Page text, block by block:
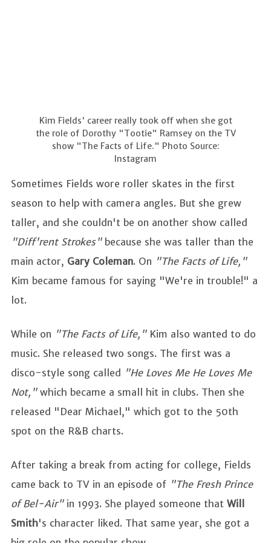
Kim Fields' career really took off when she got
the role of Dorothy "Tootie" Ramsey on the TV
show "The Facts of Life." Photo Source:
Instagram
Sometimes Fields wore roller skates in the first
season to help with camera angles. But she grew
taller, and she couldn't be on another show called
"Diff'rent Strokes"because she was taller than the
main actor, Gary Coleman. On "The Facts of Life,"
Kim became famous for saying "We're in trouble!" a
lot.
While on "The Facts of Life," Kim also wanted to do
music. She released two songs. The first was a
disco-style song called "He Loves Me He Loves Me
Not,"which became a small hit in clubs. Then she
released "Dear Michael," which got to the 50th
spot on the R&B charts.
After taking a break from acting for college, Fields
came back to TV in an episode of "The Fresh Prince
of Bel-Air"in 1993. She played someone that Will
Smith's character liked. That same year, she got a